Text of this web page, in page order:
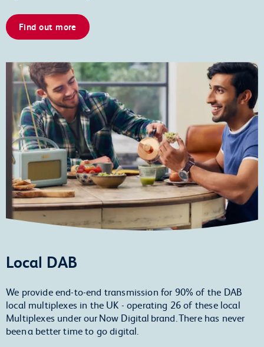
Find out more
Local DAB
We provide end-to-end transmission for 90% of the DAB
local multiplexes in the UK - operating 26 of these local
Multiplexes under our Now Digital brand. There has never
been a better time to go digital.